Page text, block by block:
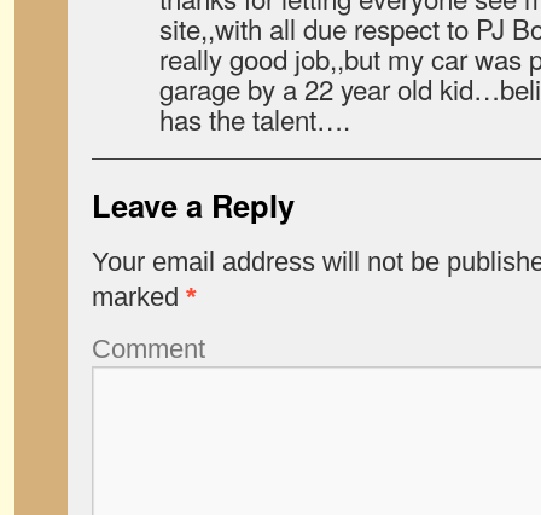
site,,with all due respect to PJ
really good job,,but my car was
garage by a 22 year old
has the talent….
Leave a Reply
Your email address will not be
marked *
Comment